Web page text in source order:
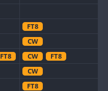
FT8
CW
FT8 CW
FT8
CW
FT8